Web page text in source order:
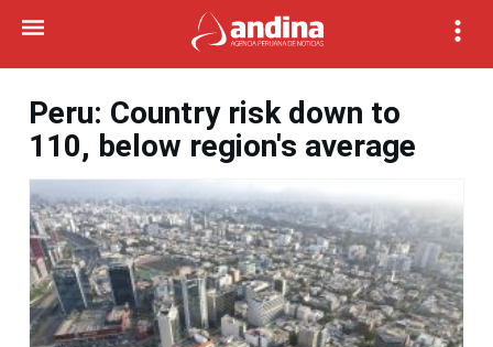
Peru: Country risk down to
110, below region's average